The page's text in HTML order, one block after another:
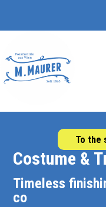
To the
Costume &
Timeless
co